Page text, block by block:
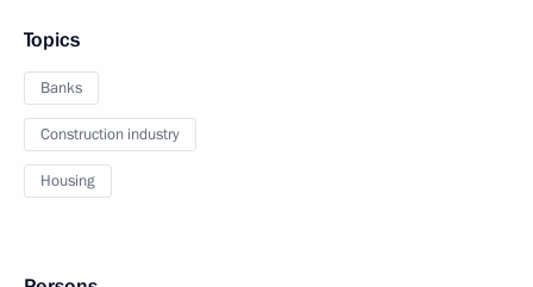
Topics
Banks
Construction industry
Housing